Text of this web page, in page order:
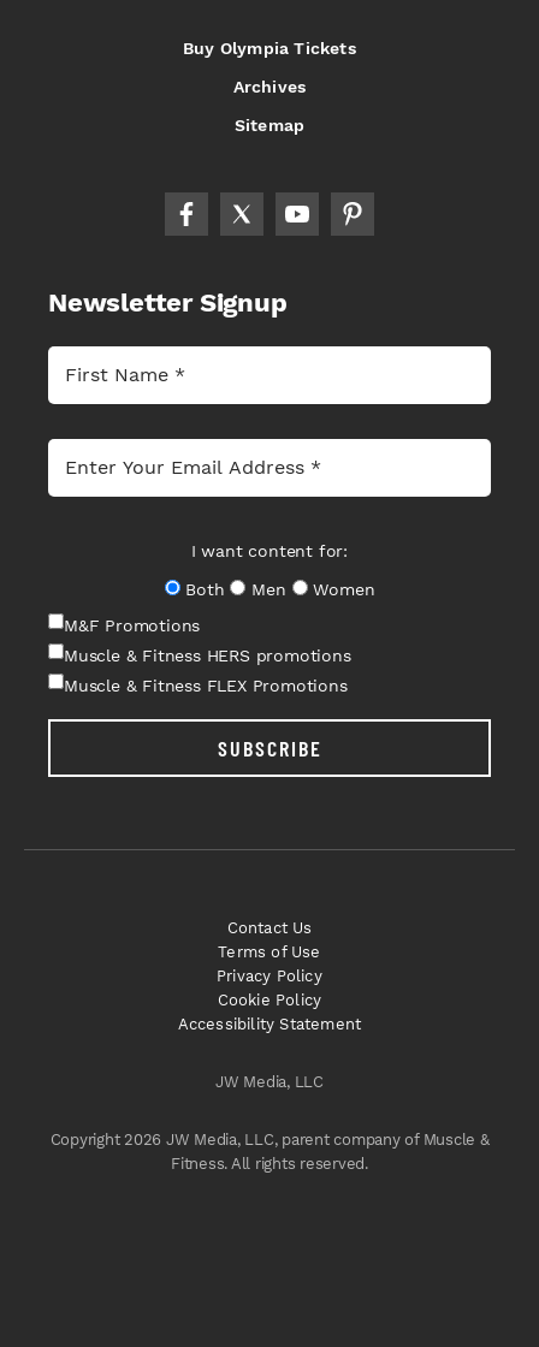
Buy Olympia Tickets
Archives
Sitemap
Newsletter Signup
I want content for:
Both
Men
Women
M&F Promotions
Muscle & Fitness HERS promotions
Muscle & Fitness FLEX Promotions
SUBSCRIBE
JW Media, LLC
Copyright 2026 JW Media, LLC, parent company of Muscle &
Fitness. All rights reserved.
Contact Us
Terms of Use
Privacy Policy
Cookie Policy
Accessibility Statement